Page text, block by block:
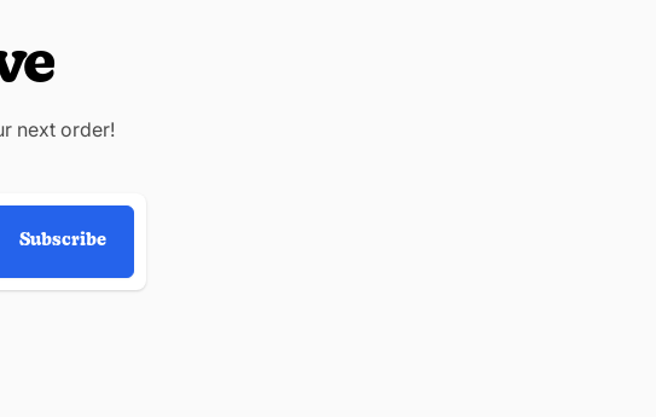
next order!
Subscribe